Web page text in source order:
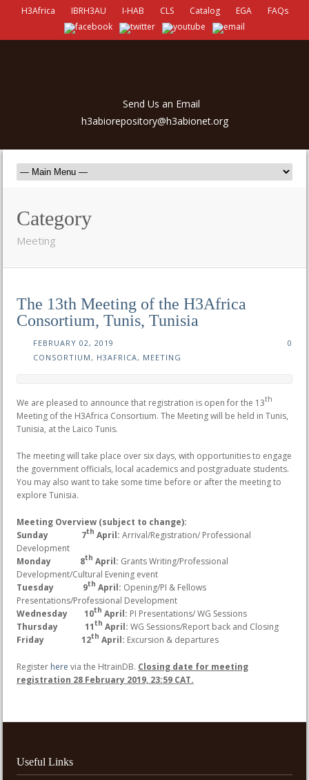
H3Africa IBRH3AU I-HAB CLS Catalog EGA FAQs
Send Us an Email
h3abiorepository@h3abionet.org
Category
Meeting
The 13th Meeting of the H3Africa
Consortium, Tunis, Tunisia
FEBRUARY 02, 2019
0
CONSORTIUM, H3AFRICA, MEETING
We are pleased to announce that registration is open for the 13th
Meeting of the H3Africa Consortium. The Meeting will be held in Tunis,
Tunisia, at the Laico Tunis.
The meeting will take place over six days, with opportunities to engage
the government officials, local academics and postgraduate students.
You may also want to take some time before or after the meeting to
explore Tunisia.
Meeting Overview (subject to change):
Sunday 7th April: Arrival/Registration/ Professional
Development
Monday 8th April: Grants Writing/Professional
Development/Cultural Evening event
Tuesday 9th April: Opening/PI & Fellows
Presentations/Professional Development
Wednesday 10th April: PI Presentations/ WG Sessions
Thursday 11th April: WG Sessions/Report back and Closing
Friday 12th April: Excursion & departures
Register here via the HtrainDB. Closing date for meeting
registration 28 February 2019, 23:59 CAT.
Useful Links